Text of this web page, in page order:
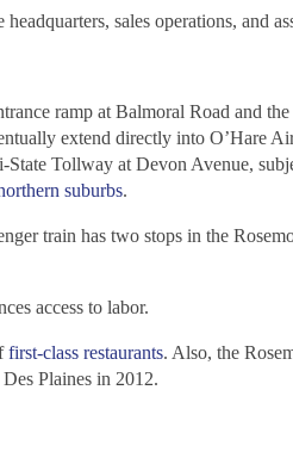
sales operations, and
ramp at Balmoral Road and
extend directly into O’Hare
State Tollway at Devon Avenue,
suburbs.
train has two stops in the
access to labor.
first-class restaurants. Also, the
Plaines in 2012.